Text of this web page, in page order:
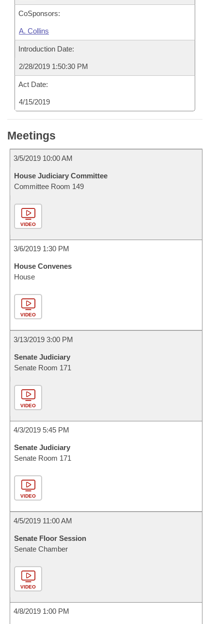
CoSponsors:
A. Collins
Introduction Date:
2/28/2019 1:50:30 PM
Act Date:
4/15/2019
Meetings
3/5/2019 10:00 AM
House Judiciary Committee
Committee Room 149
VIDEO
3/6/2019 1:30 PM
House Convenes
House
VIDEO
3/13/2019 3:00 PM
Senate Judiciary
Senate Room 171
VIDEO
4/3/2019 5:45 PM
Senate Judiciary
Senate Room 171
VIDEO
4/5/2019 11:00 AM
Senate Floor Session
Senate Chamber
VIDEO
4/8/2019 1:00 PM